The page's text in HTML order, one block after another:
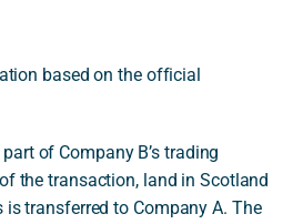
based on the official
of Company B’s trading
the transaction, land in Scotland
transferred to Company A. The